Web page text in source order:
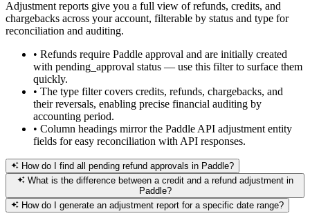
Adjustment reports give you a full view of refunds, credits, and
chargebacks across your account, filterable by status and type for
reconciliation and auditing.
• Refunds require Paddle approval and are initially created
with pending_approval status — use this filter to surface them
quickly.
• The type filter covers credits, refunds, chargebacks, and
their reversals, enabling precise financial auditing by
accounting period.
• Column headings mirror the Paddle API adjustment entity
fields for easy reconciliation with API responses.
How do I find all pending refund approvals in Paddle?
What is the difference between a credit and a refund adjustment in
Paddle?
How do I generate an adjustment report for a specific date range?